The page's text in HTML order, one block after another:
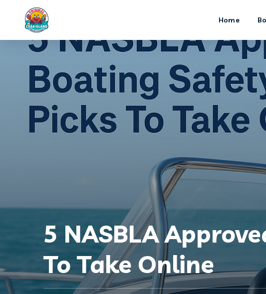
Home
5 NASBLA
To Take Online